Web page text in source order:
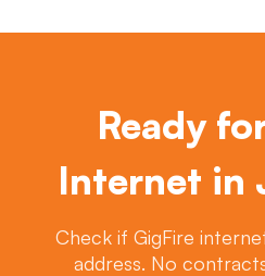
Ready
Internet in
Check if GigFire
address. No